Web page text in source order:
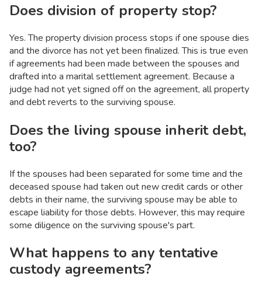
Does division of property stop?
Yes. The property division process stops if one spouse dies
and the divorce has not yet been finalized. This is true even
if agreements had been made between the spouses and
drafted into a marital settlement agreement. Because a
judge had not yet signed off on the agreement, all property
and debt reverts to the surviving spouse.
Does the living spouse inherit debt,
too?
If the spouses had been separated for some time and the
deceased spouse had taken out new credit cards or other
debts in their name, the surviving spouse may be able to
escape liability for those debts. However, this may require
some diligence on the surviving spouse's part.
What happens to any tentative
custody agreements?